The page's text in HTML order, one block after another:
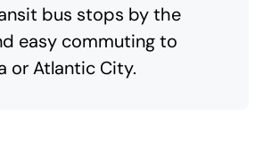
bus stops by the
easy commuting to
or Atlantic City.